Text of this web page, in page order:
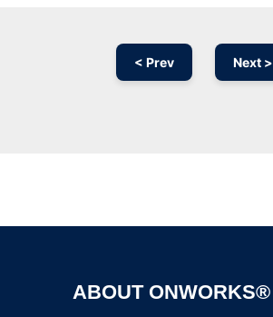
< Prev Next >
ABOUT ONWORKS®